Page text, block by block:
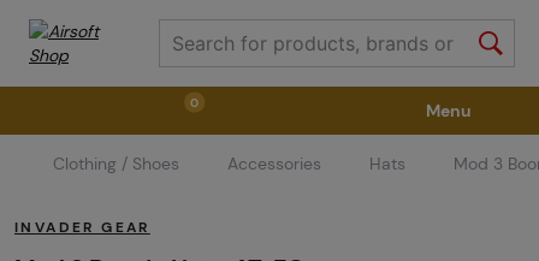
0
Weapons Weapon Accessories Tactical Gear
Menu
Clothing / Shoes Accessories Hats Mod 3
INVADER GEAR